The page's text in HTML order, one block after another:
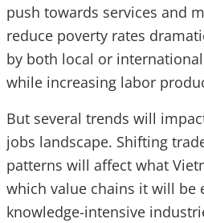
push towards services and
reduce poverty rates
by both local or
while increasing labor
But several trends will
jobs landscape. Shifting
patterns will affect what
which value chains it will be
knowledge-intensive